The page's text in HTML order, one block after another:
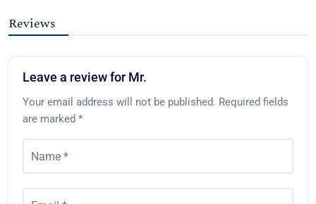
Reviews
Leave a review for Mr.
Your email address will not be published. Required fields
are marked *